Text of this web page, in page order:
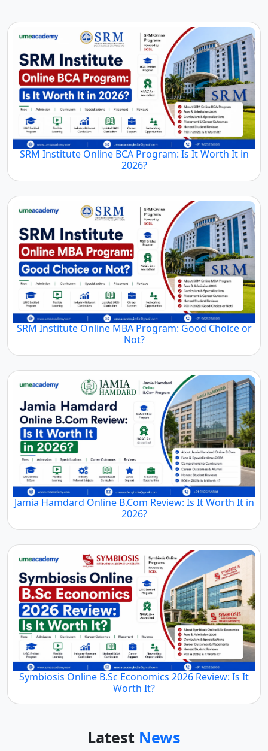
SRM Institute Online BCA Program: Is It Worth It in
2026?
SRM Institute Online MBA Program: Good Choice or
Not?
Jamia Hamdard Online B.Com Review: Is It Worth It in
2026?
Symbiosis Online B.Sc Economics 2026 Review: Is It
Worth It?
Latest News